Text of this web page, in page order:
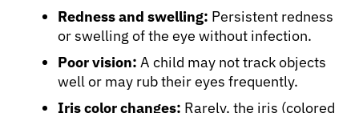
Redness and swelling: Persistent redness
or swelling of the eye without infection.
Poor vision: A child may not track objects
well or may rub their eyes frequently.
Iris color changes: Rarely, the iris (colored